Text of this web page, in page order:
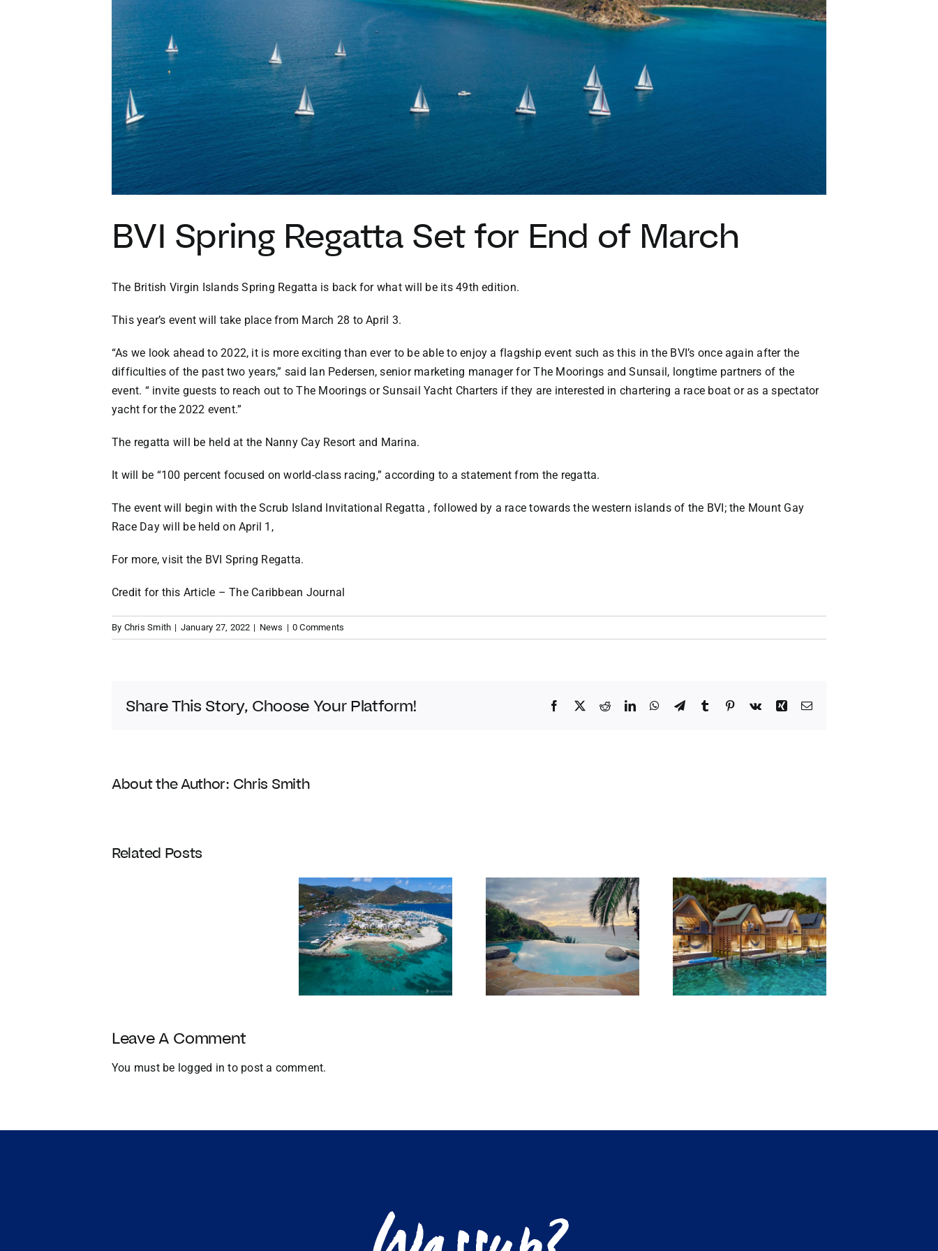
VACATION RENTALS
BVI Spring Regatta Set for End of March
The British Virgin Islands Spring Regatta is back for what will be its 49th edition.
This year’s event will take place from March 28 to April 3.
“As we look ahead to 2022, it is more exciting than ever to be able to enjoy a flagship event such as this in the BVI’s once again after the
difficulties of the past two years,” said Ian Pedersen, senior marketing manager for The Moorings and Sunsail, longtime partners of the
event. “ invite guests to reach out to The Moorings or Sunsail Yacht Charters if they are interested in chartering a race boat or as a spectator
yacht for the 2022 event.”
The regatta will be held at the Nanny Cay Resort and Marina.
It will be “100 percent focused on world-class racing,” according to a statement from the regatta.
The event will begin with the Scrub Island Invitational Regatta , followed by a race towards the western islands of the BVI; the Mount Gay
Race Day will be held on April 1,
For more, visit the BVI Spring Regatta.
Credit for this Article –The Caribbean Journal
By Chris Smith | January 27, 2022 | News | 0 Comments
Share This Story, Choose Your Platform! Facebook
TwitterRedditLinkedInWhatsApp
TelegramTumblr Pinterest
Vk Xing Email
About the Author: Chris Smith
Related PostsBanker
Global
Our favourite
things to do in
the BVI in Jan
Bitter End Yacht
Club Re-Opens
their overwater
bungalows
Leave A Comment
You must be logged in to post a comment.